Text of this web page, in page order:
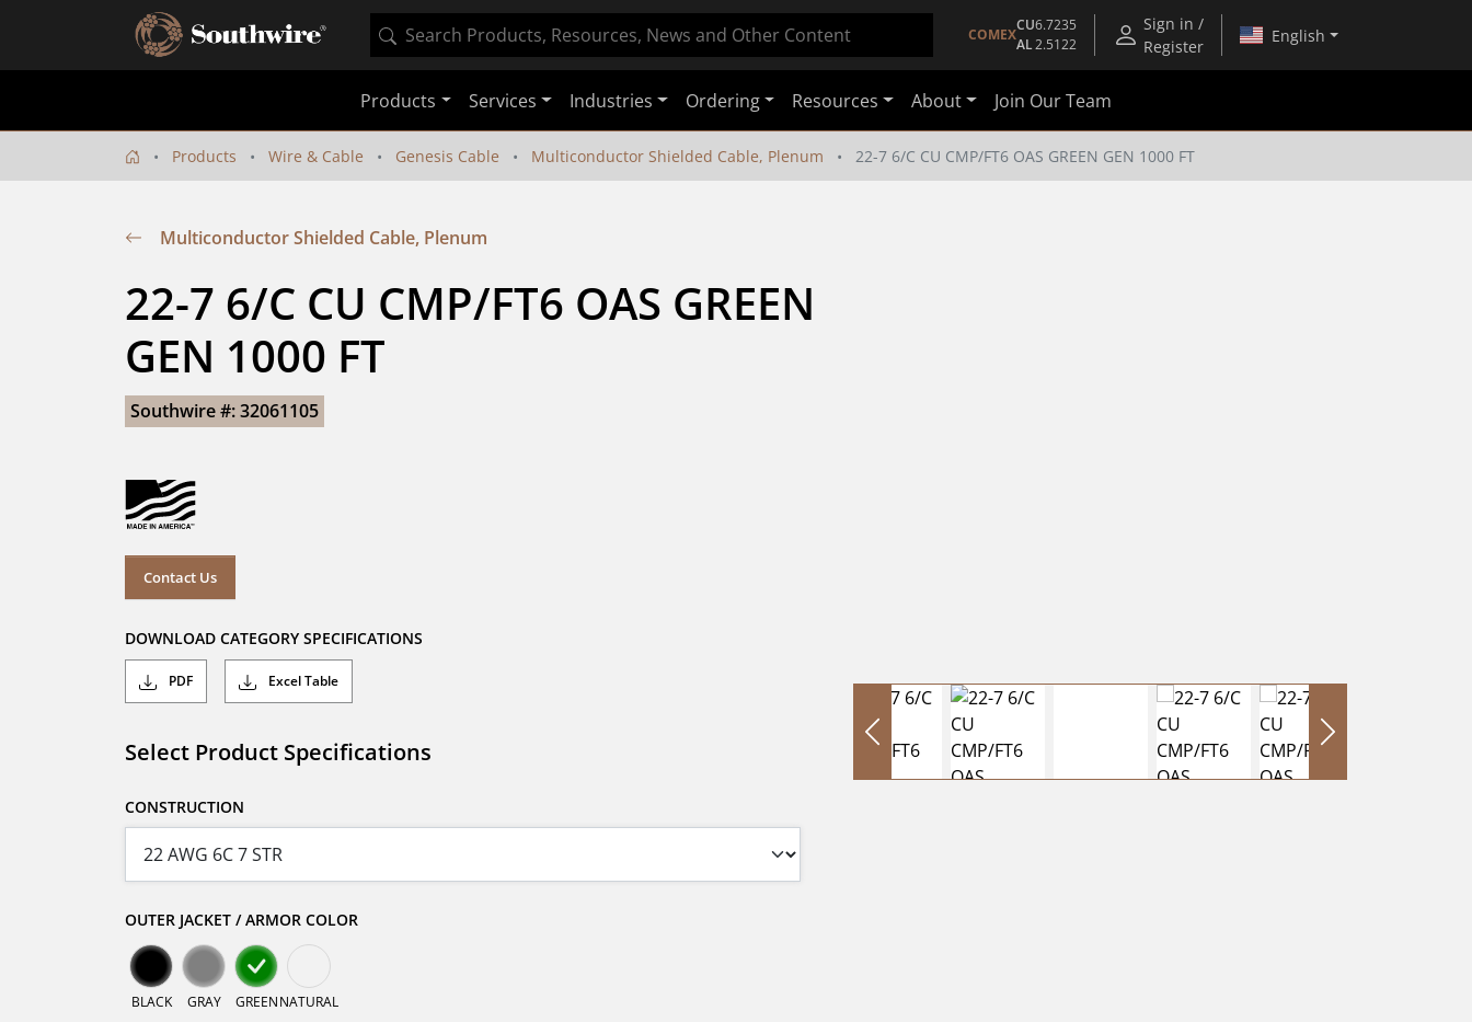
COMEX
CU6.7235
AL2.5122
Sign in /
Register
English
Products Services Industries Ordering Resources About Join Our Team
Products Wire & Cable Genesis Cable Multiconductor Shielded Cable, Plenum 22-7 6/C CU CMP/FT6 OAS GREEN GEN 1000 FT
Multiconductor Shielded Cable, Plenum
22-7 6/C CU CMP/FT6 OAS GREEN
GEN 1000 FT
Southwire #: 32061105
Contact Us
DOWNLOAD CATEGORY SPECIFICATIONS
PDF Excel Table
Select Product Specifications
CONSTRUCTION
OUTER JACKET / ARMOR COLOR
BLACK GRAY GREENNATURAL